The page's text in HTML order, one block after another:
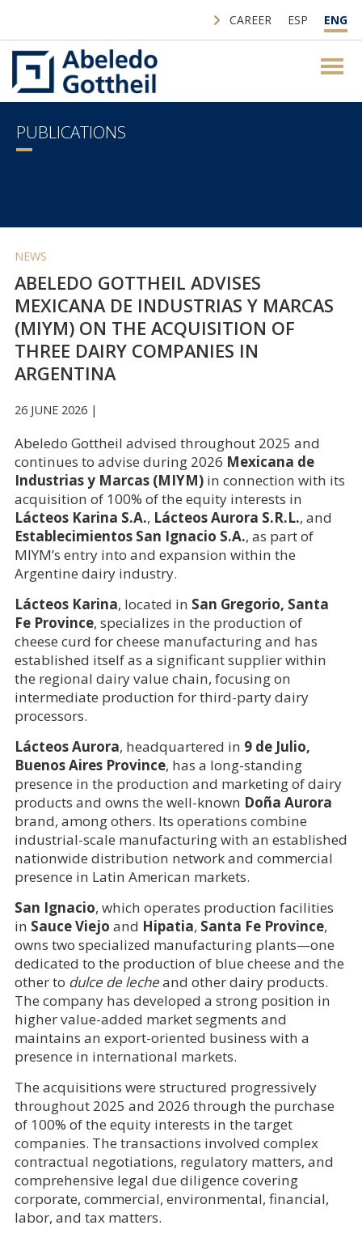
CAREER ESP ENG
PUBLICATIONS
NEWS
ABELEDO GOTTHEIL ADVISES
MEXICANA DE INDUSTRIAS Y MARCAS
(MIYM) ON THE ACQUISITION OF
THREE DAIRY COMPANIES IN
ARGENTINA
26 JUNE 2026 |
Abeledo Gottheil advised throughout 2025 and
continues to advise during 2026 Mexicana de
Industrias y Marcas (MIYM)in connection with its
acquisition of 100% of the equity interests in
Lácteos Karina S.A., Lácteos Aurora S.R.L., and
Establecimientos San Ignacio S.A., as part of
MIYM’s entry into and expansion within the
Argentine dairy industry.
Lácteos Karina, located in San Gregorio, Santa
Fe Province, specializes in the production of
cheese curd for cheese manufacturing and has
established itself as a significant supplier within
the regional dairy value chain, focusing on
intermediate production for third-party dairy
processors.
Lácteos Aurora, headquartered in 9 de Julio,
Buenos Aires Province, has a long-standing
presence in the production and marketing of dairy
products and owns the well-known Doña Aurora
brand, among others. Its operations combine
industrial-scale manufacturing with an established
nationwide distribution network and commercial
presence in Latin American markets.
San Ignacio, which operates production facilities
in Sauce Viejo and Hipatia, Santa Fe Province,
owns two specialized manufacturing plants—one
dedicated to the production of blue cheese and the
other to dulce de lecheand other dairy products.
The company has developed a strong position in
higher value-added market segments and
maintains an export-oriented business with a
presence in international markets.
The acquisitions were structured progressively
throughout 2025 and 2026 through the purchase
of 100% of the equity interests in the target
companies. The transactions involved complex
contractual negotiations, regulatory matters, and
comprehensive legal due diligence covering
corporate, commercial, environmental, financial,
labor, and tax matters.